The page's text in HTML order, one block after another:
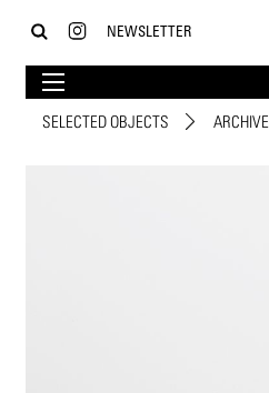
NEWSLETTER
SELECTED OBJECTS ARCHIVE